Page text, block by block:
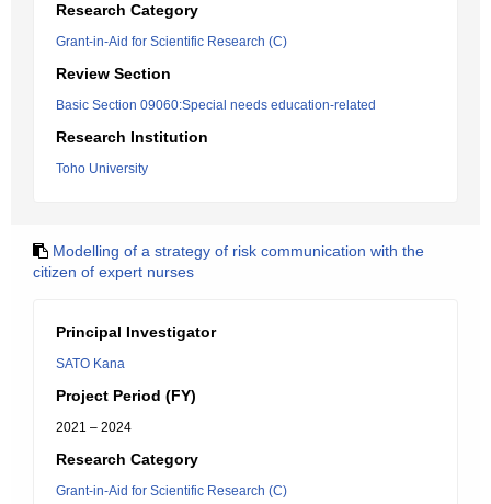
Research Category
Grant-in-Aid for Scientific Research (C)
Review Section
Basic Section 09060:Special needs education-related
Research Institution
Toho University
Modelling of a strategy of risk communication with the
citizen of expert nurses
Principal Investigator
SATO Kana
Project Period (FY)
2021 – 2024
Research Category
Grant-in-Aid for Scientific Research (C)